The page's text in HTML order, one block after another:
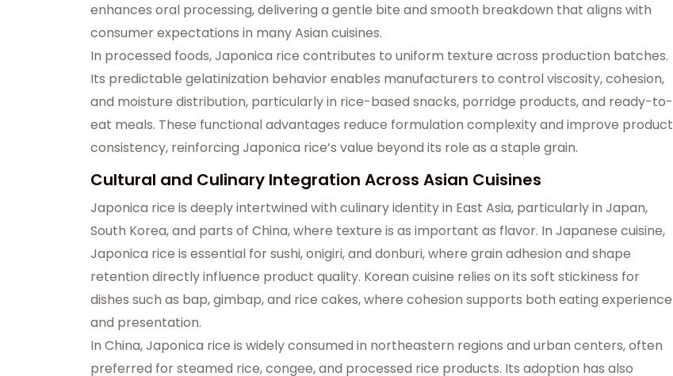
enhances oral processing, delivering a gentle bite and smooth breakdown that aligns with
consumer expectations in many Asian cuisines.
In processed foods, Japonica rice contributes to uniform texture across production batches.
Its predictable gelatinization behavior enables manufacturers to control viscosity, cohesion,
and moisture distribution, particularly in rice-based snacks, porridge products, and ready-to-
eat meals. These functional advantages reduce formulation complexity and improve product
consistency, reinforcing Japonica rice’s value beyond its role as a staple grain.
Cultural and Culinary Integration Across Asian Cuisines
Japonica rice is deeply intertwined with culinary identity in East Asia, particularly in Japan,
South Korea, and parts of China, where texture is as important as flavor. In Japanese cuisine,
Japonica rice is essential for sushi, onigiri, and donburi, where grain adhesion and shape
retention directly influence product quality. Korean cuisine relies on its soft stickiness for
dishes such as bap, gimbap, and rice cakes, where cohesion supports both eating experience
and presentation.
In China, Japonica rice is widely consumed in northeastern regions and urban centers, often
preferred for steamed rice, congee, and processed rice products. Its adoption has also